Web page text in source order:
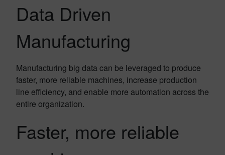
Data Driven
Manufacturing
Manufacturing big data can be leveraged to produce
faster, more reliable machines, increase production
line efficiency, and enable more automation across the
entire organization.
Faster, more reliable